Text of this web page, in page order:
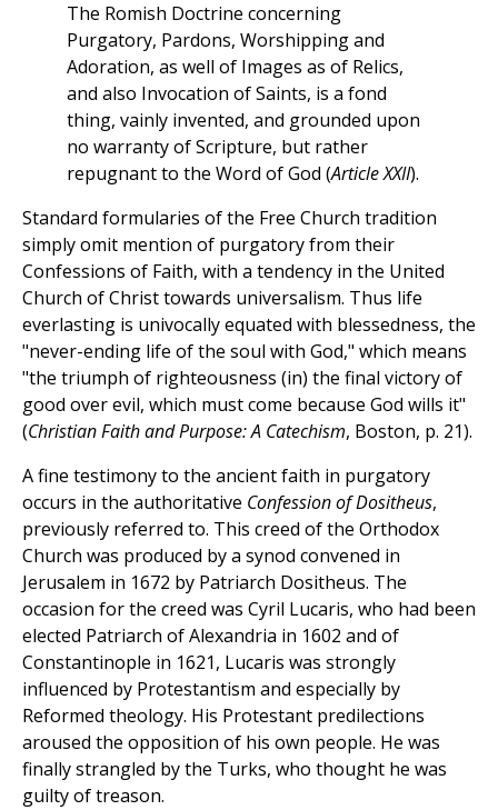
The Romish Doctrine concerning
Purgatory, Pardons, Worshipping and
Adoration, as well of Images as of Relics,
and also Invocation of Saints, is a fond
thing, vainly invented, and grounded upon
no warranty of Scripture, but rather
repugnant to the Word of God (Article XXII).
Standard formularies of the Free Church tradition
simply omit mention of purgatory from their
Confessions of Faith, with a tendency in the United
Church of Christ towards universalism. Thus life
everlasting is univocally equated with blessedness, the
"never-ending life of the soul with God," which means
"the triumph of righteousness (in) the final victory of
good over evil, which must come because God wills it"
(Christian Faith and Purpose: A Catechism, Boston, p. 21).
A fine testimony to the ancient faith in purgatory
occurs in the authoritative Confession of Dositheus,
previously referred to. This creed of the Orthodox
Church was produced by a synod convened in
Jerusalem in 1672 by Patriarch Dositheus. The
occasion for the creed was Cyril Lucaris, who had been
elected Patriarch of Alexandria in 1602 and of
Constantinople in 1621, Lucaris was strongly
influenced by Protestantism and especially by
Reformed theology. His Protestant predilections
aroused the opposition of his own people. He was
finally strangled by the Turks, who thought he was
guilty of treason.